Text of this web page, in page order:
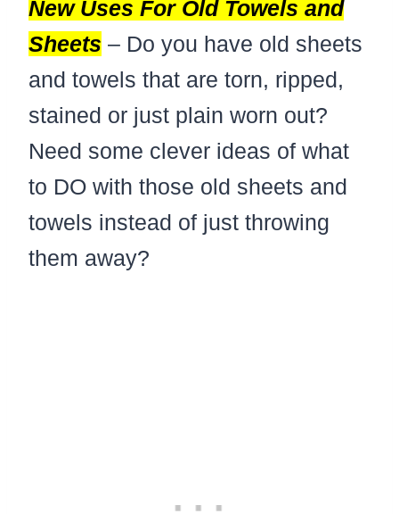
New Uses For Old Towels and
Sheets – Do you have old sheets
and towels that are torn, ripped,
stained or just plain worn out?
Need some clever ideas of what
to DO with those old sheets and
towels instead of just throwing
them away?